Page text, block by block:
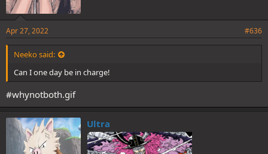
Apr 27, 2022 #636
Neeko said:
Can I one day be in charge!
#whynotboth.gif
Ultra